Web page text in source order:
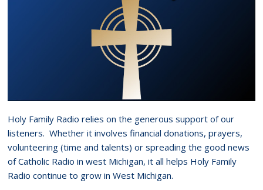
Holy Family Radio relies on the generous support of our
listeners. Whether it involves financial donations, prayers,
volunteering (time and talents) or spreading the good news
of Catholic Radio in west Michigan, it all helps Holy Family
Radio continue to grow in West Michigan.